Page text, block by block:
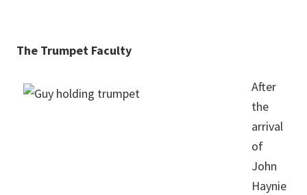
The Trumpet Faculty
After
the
arrival
of
John
Haynie